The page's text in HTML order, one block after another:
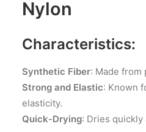
Nylon
Characteristics:
Synthetic Fiber: Made from
Strong and Elastic: Known
elasticity.
Quick-Drying: Dries